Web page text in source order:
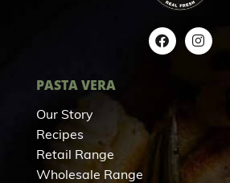
PASTA VERA
Our Story
Recipes
Retail Range
Wholesale Range